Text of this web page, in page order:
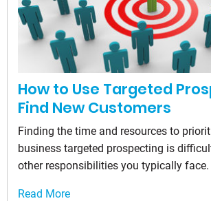
How to Use Targeted
Find New Customers
Finding the time and resources to
business targeted prospecting is
other responsibilities you typically face.
Read More